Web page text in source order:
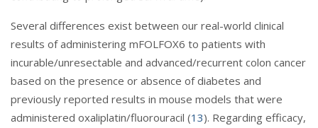
Several differences exist between our real-world clinical
results of administering mFOLFOX6 to patients with
incurable/unresectable and advanced/recurrent colon cancer
based on the presence or absence of diabetes and
previously reported results in mouse models that were
administered oxaliplatin/fluorouracil (13). Regarding efficacy,